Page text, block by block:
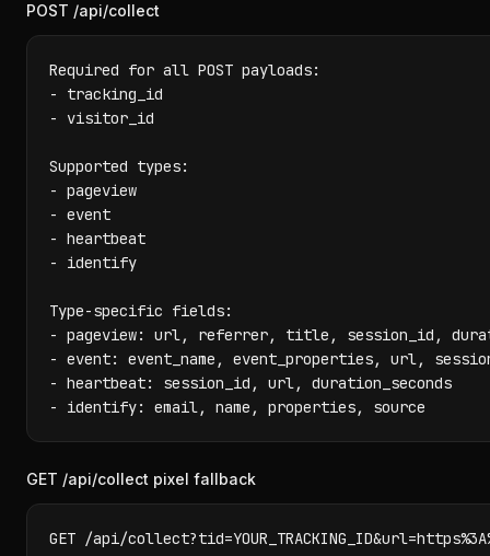
POST /api/collect
Required for all POST payloads:
- tracking_id
- visitor_id
Supported types:
- pageview
- event
- heartbeat
- identify
Type-specific fields:
- pageview: url, referrer, title, session_id,
- event: event_name, event_properties, url,
- heartbeat: session_id, url, duration_seconds
- identify: email, name, properties, source
GET /api/collect pixel fallback
GET /api/